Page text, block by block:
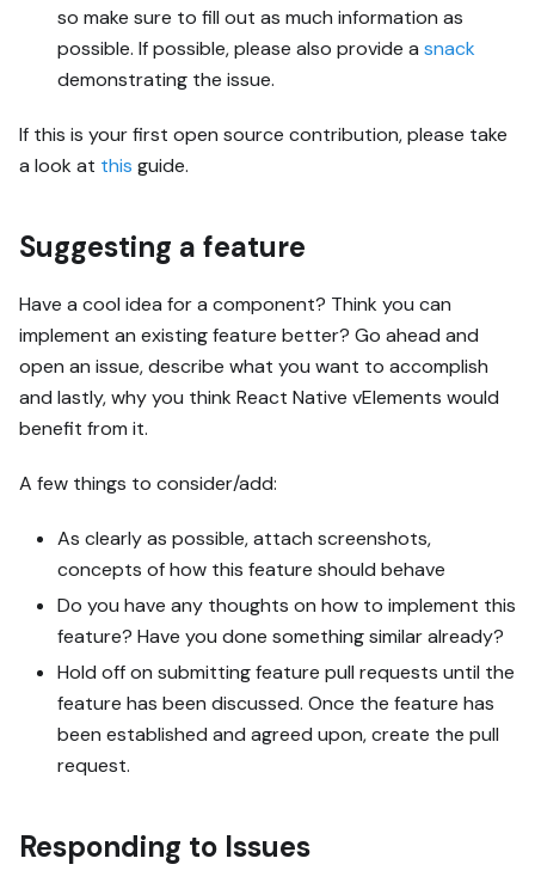
so make sure to fill out as much information as
possible. If possible, please also provide a snack
demonstrating the issue.
If this is your first open source contribution, please take
a look at this guide.
Suggesting a feature
Have a cool idea for a component? Think you can
implement an existing feature better? Go ahead and
open an issue, describe what you want to accomplish
and lastly, why you think React Native vElements would
benefit from it.
A few things to consider/add:
As clearly as possible, attach screenshots,
concepts of how this feature should behave
Do you have any thoughts on how to implement this
feature? Have you done something similar already?
Hold off on submitting feature pull requests until the
feature has been discussed. Once the feature has
been established and agreed upon, create the pull
request.
Responding to Issues